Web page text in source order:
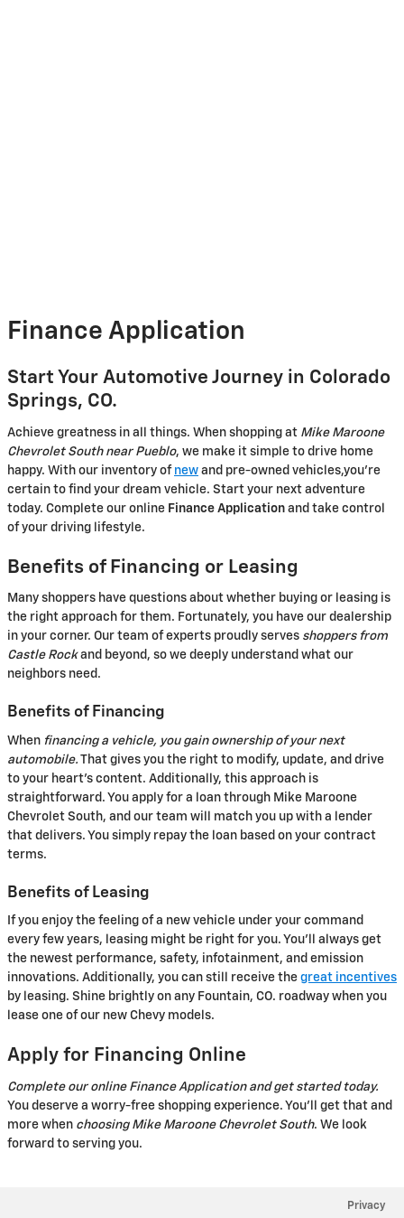
Finance Application
Start Your Automotive Journey in Colorado
Springs, CO.
Achieve greatness in all things. When shopping at Mike Maroone
Chevrolet South near Pueblo, we make it simple to drive home
happy. With our inventory of new and pre-owned vehicles,you're
certain to find your dream vehicle. Start your next adventure
today. Complete our online Finance Application and take control
of your driving lifestyle.
Benefits of Financing or Leasing
Many shoppers have questions about whether buying or leasing is
the right approach for them. Fortunately, you have our dealership
in your corner. Our team of experts proudly serves shoppers from
Castle Rockand beyond, so we deeply understand what our
neighbors need.
Benefits of Financing
When financing a vehicle, you gain ownership of your next
automobile. That gives you the right to modify, update, and drive
to your heart's content. Additionally, this approach is
straightforward. You apply for a loan through Mike Maroone
Chevrolet South, and our team will match you up with a lender
that delivers. You simply repay the loan based on your contract
terms.
Benefits of Leasing
If you enjoy the feeling of a new vehicle under your command
every few years, leasing might be right for you. You'll always get
the newest performance, safety, infotainment, and emission
innovations. Additionally, you can still receive the great incentives
by leasing. Shine brightly on any Fountain, CO. roadway when you
lease one of our new Chevy models.
Apply for Financing Online
Complete our online Finance Application and get started today.
You deserve a worry-free shopping experience. You'll get that and
more when choosing Mike Maroone Chevrolet South. We look
forward to serving you.
Privacy